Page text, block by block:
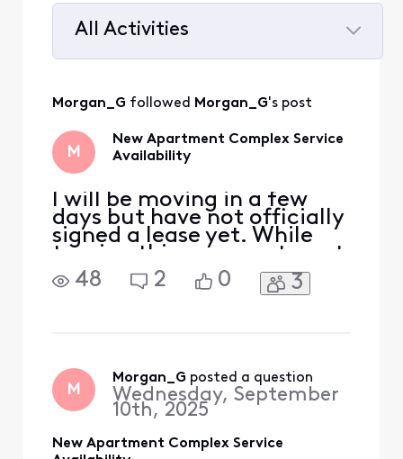
All Activities
Activities
Morgan_G followed Morgan_G's post
M
New Apartment Complex Service
Availability
I will be moving in a few
days but have not officially
signed a lease yet. While
touring this one apartment
building, which is very new,
I was told that Xfinity does
business plan for the unit. I
am an ex
48 2 0 3
M
Morgan_G posted a question
Wednesday, September
10th, 2025
New Apartment Complex Service